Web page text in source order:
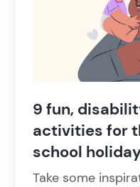
9 fun,
activities for
school
Take some